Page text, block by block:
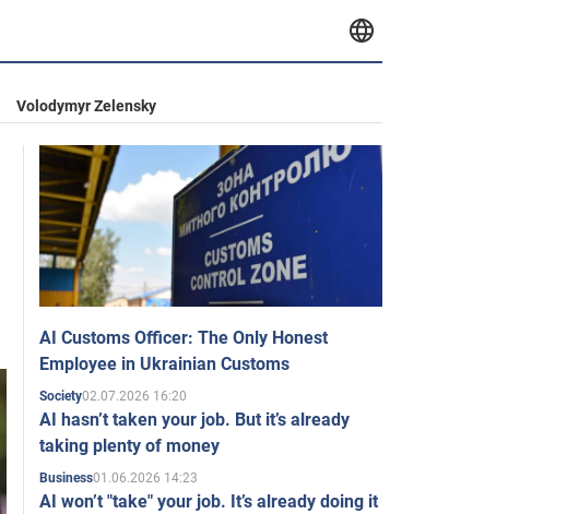
Volodymyr Zelensky
AI Customs Officer: The Only Honest
Employee in Ukrainian Customs
Society02.07.2026 16:20
AI hasn’t taken your job. But it’s already
taking plenty of money
Business01.06.2026 14:23
AI won’t "take" your job. It’s already doing it